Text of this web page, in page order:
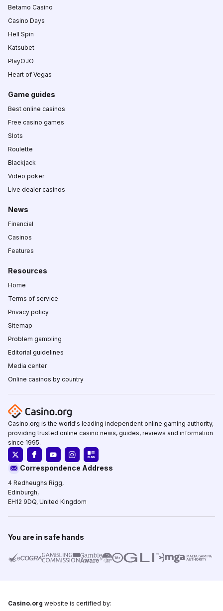
Betamo Casino
Casino Days
Hell Spin
Katsubet
PlayOJO
Heart of Vegas
Game guides
Best online casinos
Free casino games
Slots
Roulette
Blackjack
Video poker
Live dealer casinos
News
Financial
Casinos
Features
Resources
Home
Terms of service
Privacy policy
Sitemap
Problem gambling
Editorial guidelines
Media center
Online casinos by country
Casino.org is the world's leading independent online gaming authority,
providing trusted online casino news, guides, reviews and information
since 1995.
Correspondence Address
4 Redheughs Rigg,
Edinburgh,
EH12 9DQ, United Kingdom
You are in safe hands
Casino.org website is certified by: